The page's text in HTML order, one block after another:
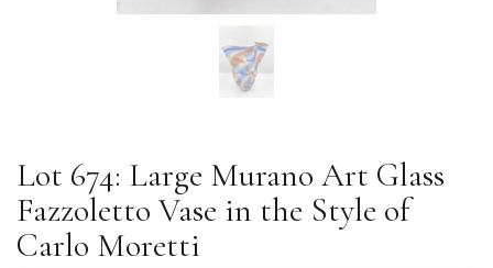
Lot 674: Large Murano Art Glass
Fazzoletto Vase in the Style of
Carlo Moretti